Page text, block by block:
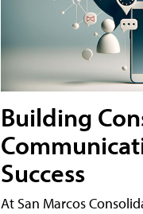
Building
Success
At San Marcos